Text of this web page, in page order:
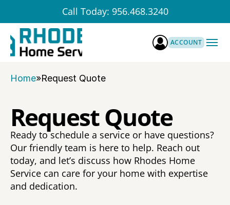
Call Today: 956.468.3240
ACCOUNT
About Rhodes
Our Mission & Values
Careers
Licenses & Certification
ABOUT US
SERVICES
Service Bundles
Home Maintenance
HVAC
Water Quality
Turf Treatments
CONTACT US
Home»Request Quote
Request Quote
Ready to schedule a service or have questions?
Our friendly team is here to help. Reach out
today, and let’s discuss how Rhodes Home
Service can care for your home with expertise
and dedication.